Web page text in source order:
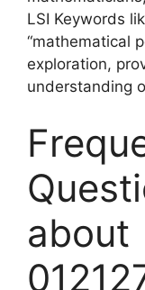
LSI Keywords
“mathematical
exploration,
understanding
about